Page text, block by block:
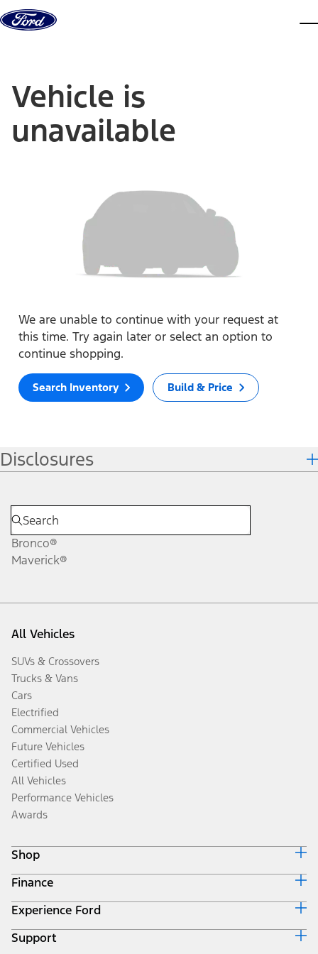
Skip to content
Vehicle is
unavailable
We are unable to continue with your request at
this time. Try again later or select an option to
continue shopping.
Search Inventory Build & Price
Disclosures
Bronco®
Maverick®
All Vehicles
SUVs & Crossovers
Trucks & Vans
Cars
Electrified
Commercial Vehicles
Future Vehicles
Certified Used
All Vehicles
Performance Vehicles
Awards
Shop
Build & Price
Search Inventory
Get a Quote
Trade-In Value
Finance
Ford Credit Home
Why Ford Credit
Finance Options
Experience Ford
Corporate
Support